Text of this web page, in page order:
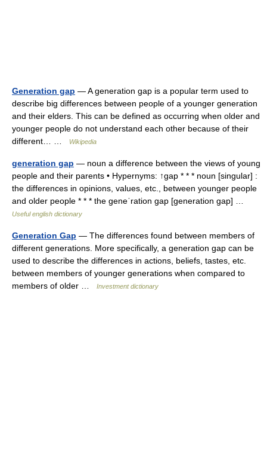
Generation gap — A generation gap is a popular term used to
describe big differences between people of a younger generation
and their elders. This can be defined as occurring when older and
younger people do not understand each other because of their
different… …
Wikipedia
generation gap — noun a difference between the views of young
people and their parents • Hypernyms: ↑gap * * * noun [singular] :
the differences in opinions, values, etc., between younger people
and older people * * * the geneˈration gap [generation gap] …
Useful english dictionary
Generation Gap — The differences found between members of
different generations. More specifically, a generation gap can be
used to describe the differences in actions, beliefs, tastes, etc.
between members of younger generations when compared to
members of older …
Investment dictionary